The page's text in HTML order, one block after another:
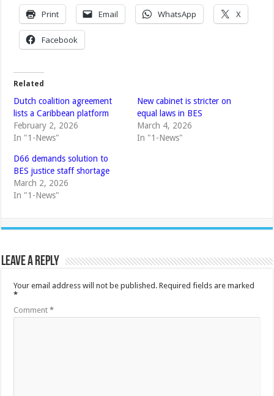
Print Email WhatsApp X
Facebook
Related
Dutch coalition agreement
lists a Caribbean platform
February 2, 2026
In "1-News"
New cabinet is stricter on
equal laws in BES
March 4, 2026
In "1-News"
D66 demands solution to
BES justice staff shortage
March 2, 2026
In "1-News"
Leave a Reply
Your email address will not be published. Required fields are marked
*
Comment*